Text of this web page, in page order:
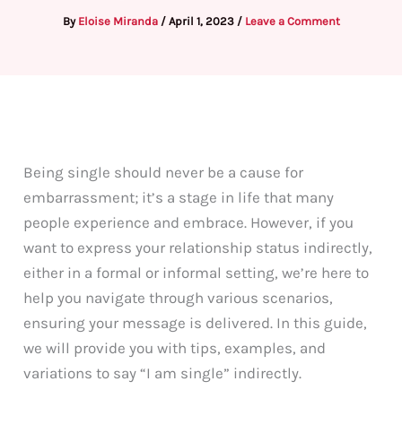
By Eloise Miranda / April 1, 2023 / Leave a Comment
Being single should never be a cause for
embarrassment; it’s a stage in life that many
people experience and embrace. However, if you
want to express your relationship status indirectly,
either in a formal or informal setting, we’re here to
help you navigate through various scenarios,
ensuring your message is delivered. In this guide,
we will provide you with tips, examples, and
variations to say “I am single” indirectly.